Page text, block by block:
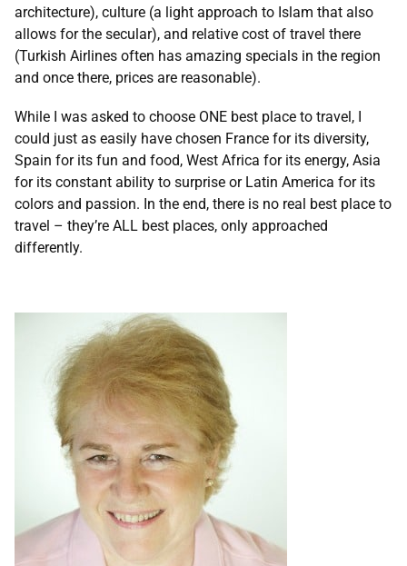
architecture), culture (a light approach to Islam that also
allows for the secular), and relative cost of travel there
(Turkish Airlines often has amazing specials in the region
and once there, prices are reasonable).
While I was asked to choose ONE best place to travel, I
could just as easily have chosen France for its diversity,
Spain for its fun and food, West Africa for its energy, Asia
for its constant ability to surprise or Latin America for its
colors and passion. In the end, there is no real best place to
travel – they’re ALL best places, only approached
differently.